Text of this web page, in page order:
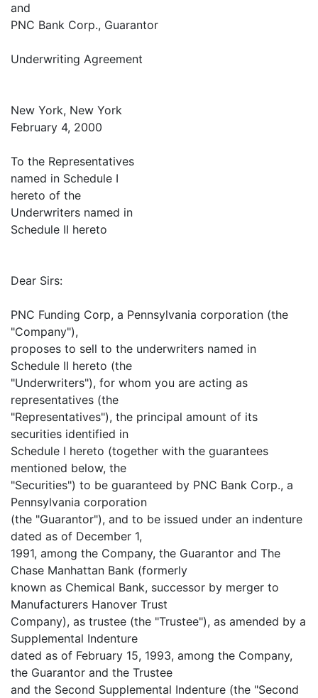
and
PNC Bank Corp., Guarantor
Underwriting Agreement
New York, New York
February 4, 2000
To the Representatives
named in Schedule I
hereto of the
Underwriters named in
Schedule II hereto
Dear Sirs:
PNC Funding Corp, a Pennsylvania corporation (the
"Company"),
proposes to sell to the underwriters named in
Schedule II hereto (the
"Underwriters"), for whom you are acting as
representatives (the
"Representatives"), the principal amount of its
securities identified in
Schedule I hereto (together with the guarantees
mentioned below, the
"Securities") to be guaranteed by PNC Bank Corp., a
Pennsylvania corporation
(the "Guarantor"), and to be issued under an indenture
dated as of December 1,
1991, among the Company, the Guarantor and The
Chase Manhattan Bank (formerly
known as Chemical Bank, successor by merger to
Manufacturers Hanover Trust
Company), as trustee (the "Trustee"), as amended by a
Supplemental Indenture
dated as of February 15, 1993, among the Company,
the Guarantor and the Trustee
and the Second Supplemental Indenture (the "Second